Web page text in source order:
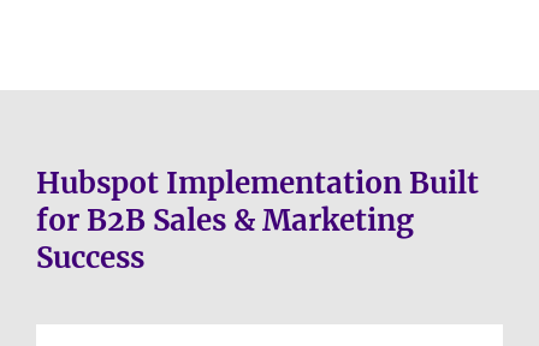
Hubspot Implementation Built
for B2B Sales & Marketing
Success